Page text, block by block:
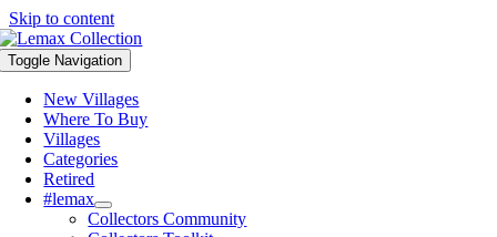
Skip to content
Toggle Navigation
New Villages
Where To Buy
Villages
Categories
Retired
#lemax
Collectors Community